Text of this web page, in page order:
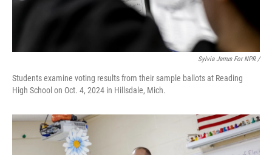
Sylvia Jarrus For NPR /
Students examine voting results from their sample ballots at Reading
High School on Oct. 4, 2024 in Hillsdale, Mich.